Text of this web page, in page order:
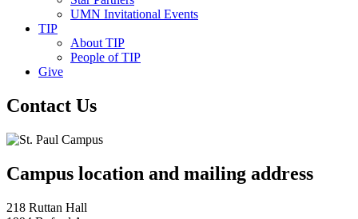
UMN Invitational Events
TIP
About TIP
People of TIP
Give
Contact Us
Campus location and mailing address
218 Ruttan Hall